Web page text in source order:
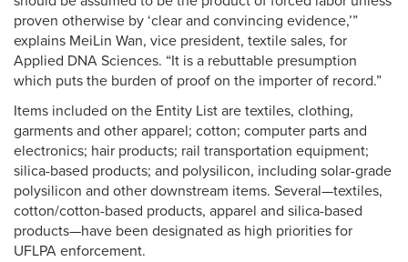
proven otherwise by ‘clear and convincing evidence,’”
explains MeiLin Wan, vice president, textile sales, for
Applied DNA Sciences. “It is a rebuttable presumption
which puts the burden of proof on the importer of record.”
Items included on the Entity List are textiles, clothing,
garments and other apparel; cotton; computer parts and
electronics; hair products; rail transportation equipment;
silica-based products; and polysilicon, including solar-grade
polysilicon and other downstream items. Several—textiles,
cotton/cotton-based products, apparel and silica-based
products—have been designated as high priorities for
UFLPA enforcement.